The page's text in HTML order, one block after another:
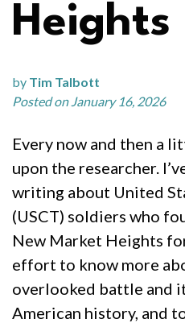
Heights
by Tim Talbott
Posted on January 16, 2026
Every now and then a
upon the researcher.
writing about United
(USCT) soldiers who
New Market Heights
effort to know more
overlooked battle and
American history, and